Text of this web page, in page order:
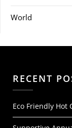
World
RECENT
Eco Friendly Hot